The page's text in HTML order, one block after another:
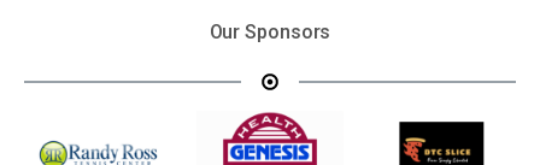
Our Sponsors